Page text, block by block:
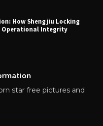
How Shengjiu Locking
Operational Integrity
star free pictures and